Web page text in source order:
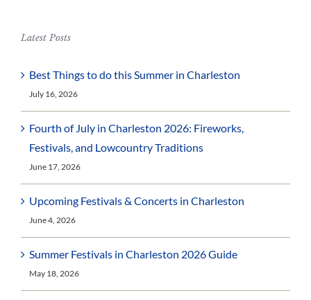
Latest Posts
Best Things to do this Summer in Charleston
July 16, 2026
Fourth of July in Charleston 2026: Fireworks,
Festivals, and Lowcountry Traditions
June 17, 2026
Upcoming Festivals & Concerts in Charleston
June 4, 2026
Summer Festivals in Charleston 2026 Guide
May 18, 2026